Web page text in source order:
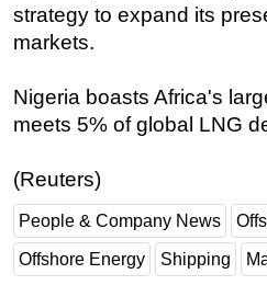
strategy to expand its
markets.
Nigeria boasts Africa's
meets 5% of global LNG
(Reuters)
People & Company News
Offshore Energy Shipping